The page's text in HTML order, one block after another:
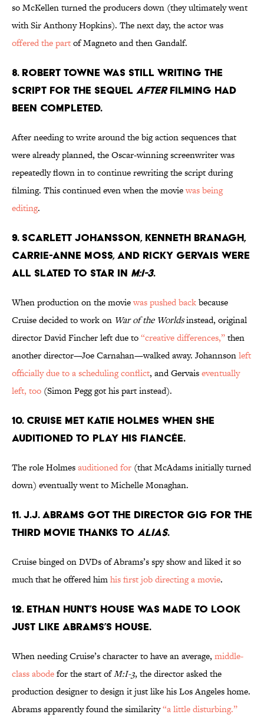
so McKellen turned the producers down (they ultimately went
with Sir Anthony Hopkins). The next day, the actor was
offered the partof Magneto and then Gandalf.
8. ROBERT TOWNE WAS STILL WRITING THE
SCRIPT FOR THE SEQUEL AFTERFILMING HAD
BEEN COMPLETED.
After needing to write around the big action sequences that
were already planned, the Oscar-winning screenwriter was
repeatedly flown in to continue rewriting the script during
filming. This continued even when the moviewas being
editing.
9. SCARLETT JOHANSSON, KENNETH BRANAGH,
CARRIE-ANNE MOSS, AND RICKY GERVAIS WERE
ALL SLATED TO STAR IN M:I-3.
When production on the moviewas pushed backbecause
Cruise decided to work on War of the Worldsinstead, original
director David Fincher left due to“creative differences,”then
another director—Joe Carnahan—walked away. Johannsonleft
officially due to a scheduling conflict, and Gervaiseventually
left, too (Simon Pegg got his part instead).
10. CRUISE MET KATIE HOLMES WHEN SHE
AUDITIONED TO PLAY HIS FIANCÉE.
The role Holmesauditioned for (that McAdams initially turned
down) eventually went to Michelle Monaghan.
11. J.J. ABRAMS GOT THE DIRECTOR GIG FOR THE
THIRD MOVIE THANKS TO ALIAS.
Cruise binged on DVDs of Abrams’s spy show and liked it so
much that he offered himhis first job directing a movie.
12. ETHAN HUNT’S HOUSE WAS MADE TO LOOK
JUST LIKE ABRAMS’S HOUSE.
When needing Cruise’s character to have an average, middle-
class abodefor the start ofM:I-3, the director asked the
production designer to design it just like his Los Angeles home.
Abrams apparently found the similarity“a little disturbing.”